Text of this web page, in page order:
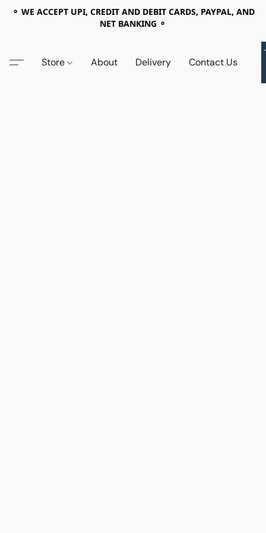
⚬ WE ACCEPT UPI, CREDIT AND DEBIT CARDS, PAYPAL, AND
NET BANKING ⚬
Store About Delivery Contact Us